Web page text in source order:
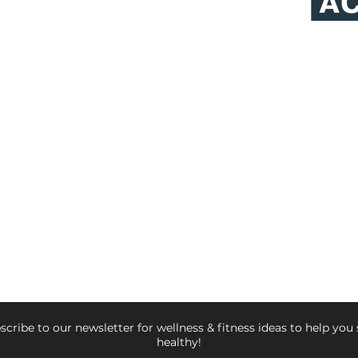
to our newsletter for wellness & fitness ideas to help you
healthy!